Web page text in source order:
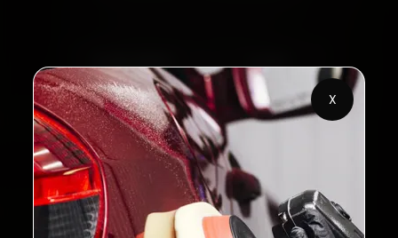
X
2,00,000+
Customers Served
4.8★
Customer Rating
32+
Cities in India
30-Day
Service Warranty